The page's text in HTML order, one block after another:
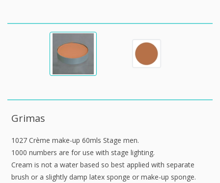
Grimas
1027 Crème make-up 60mls Stage men.
1000 numbers are for use with stage lighting.
Cream is not a water based so best applied with separate
brush or a slightly damp latex sponge or make-up sponge.